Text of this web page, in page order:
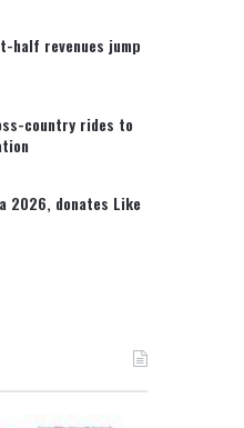
half revenues jump
country rides to
2026, donates Like